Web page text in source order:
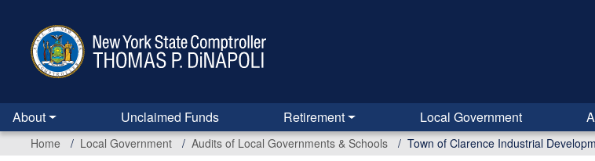
content
About Unclaimed Funds Retirement Local Government
Home Local Government Audits of Local Governments & Schools Town of Clarence Industrial